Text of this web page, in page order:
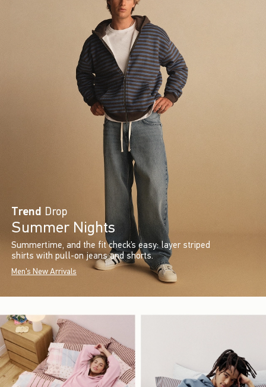
Trend Drop
Summer Nights
Summertime, and the fit check’s easy: layer striped
shirts with pull-on jeans and shorts.
Men's New Arrivals